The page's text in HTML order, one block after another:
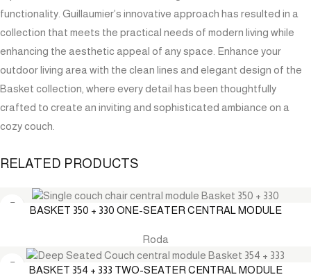
functionality. Guillaumier’s innovative approach has resulted in a
collection that meets the practical needs of modern living while
enhancing the aesthetic appeal of any space. Enhance your
outdoor living area with the clean lines and elegant design of the
Basket collection, where every detail has been thoughtfully
crafted to create an inviting and sophisticated ambiance on a
cozy couch.
RELATED PRODUCTS
BASKET 350 + 330 ONE-SEATER CENTRAL MODULE
Roda
BASKET 354 + 333 TWO-SEATER CENTRAL MODULE